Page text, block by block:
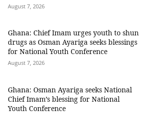
August 7, 2026
Ghana: Chief Imam urges youth to shun
drugs as Osman Ayariga seeks blessings
for National Youth Conference
August 7, 2026
Ghana: Osman Ayariga seeks National
Chief Imam’s blessing for National
Youth Conference